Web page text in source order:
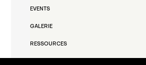
EVENTS
GALERIE
RESSOURCES